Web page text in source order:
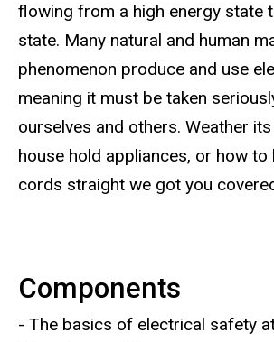
flowing from a high energy state
state. Many natural and human
phenomenon produce and use
meaning it must be taken
ourselves and others. Weather
house hold appliances, or how to
cords straight we got you
Components
- The basics of electrical safety